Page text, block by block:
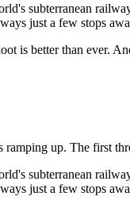
subterranean
just a few stops
is better than ever.
up. The first
subterranean
just a few stops